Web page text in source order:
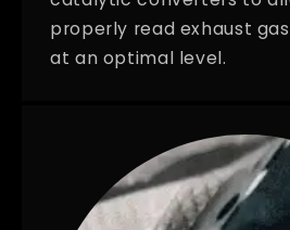
properly read exhaust
at an optimal level.